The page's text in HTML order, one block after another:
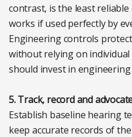
contrast, is the least
works if used perfectly by
Engineering controls
without relying on individual
should invest in
5. Track, record and
Establish baseline hearing
keep accurate records of